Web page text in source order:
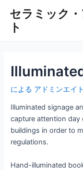
セラミック
ト
による アドミンエイ
Illuminated signage
capture attention
buildings in order to
regulations.
Hand-illuminated